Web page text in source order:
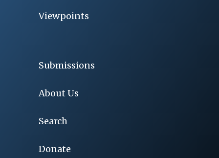
Viewpoints
Submissions
About Us
Search
Donate